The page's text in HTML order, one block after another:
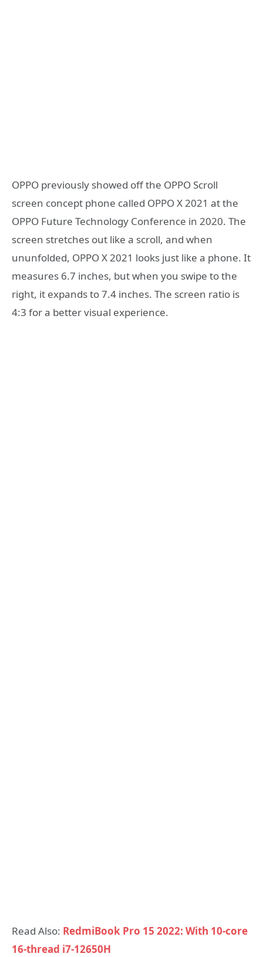
OPPO previously showed off the OPPO Scroll
screen concept phone called OPPO X 2021 at the
OPPO Future Technology Conference in 2020. The
screen stretches out like a scroll, and when
ununfolded, OPPO X 2021 looks just like a phone. It
measures 6.7 inches, but when you swipe to the
right, it expands to 7.4 inches. The screen ratio is
4:3 for a better visual experience.
Read Also: RedmiBook Pro 15 2022: With 10-core
16-thread i7-12650H